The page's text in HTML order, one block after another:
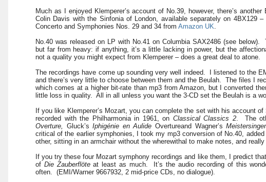
Much as I enjoyed Klemperer’s account of No.39, however, there’s
Colin Davis with the Sinfonia of London, available separately on 4BX129
Concerto and Symphonies Nos. 29 and 34 from Amazon UK.
No.40 was released on LP with No.41 on Columbia SAX2486 (see below).
but far from heavy: if anything, it’s a little lacking in power, but the
not a quality you might expect from Klemperer – does a great deal to atone.
The recordings have come up sounding very well indeed. I listened to the
and there’s very little to choose between them and the Beulah. The files I
which comes at a higher bit-rate than mp3 from Amazon, but I converted
little loss in quality. All in all unless you want the 3-CD set the Beulah is a
If you like Klemperer’s Mozart, you can complete the set with his account of
recorded with the Philharmonia in 1961, on Classical Classics 2. The
Overture, Gluck’sIphigénie en Aulide Overtureand Wagner’s
critical of the earlier symphonies, I took my mp3 conversion of No.40,
other, sitting in an armchair without the wherewithal to make notes, and
If you try these four Mozart symphony recordings and like them, I predict
of Die Zauberflöteat least as much. It’s the audio recording of this
often. (EMI/Warner 9667932, 2 mid-price CDs, no dialogue).